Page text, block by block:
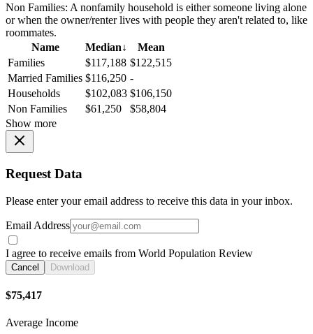
Non Families: A nonfamily household is either someone living alone
or when the owner/renter lives with people they aren't related to, like
roommates.
Name
Median↓
Mean
Families
$117,188 $122,515
Married Families $116,250 -
Households
$102,083 $106,150
Non Families
$61,250
$58,804
Show more
Request Data
Please enter your email address to receive this data in your inbox.
Email Address
I agree to receive emails from World Population Review
Cancel Download
$75,417
Average Income